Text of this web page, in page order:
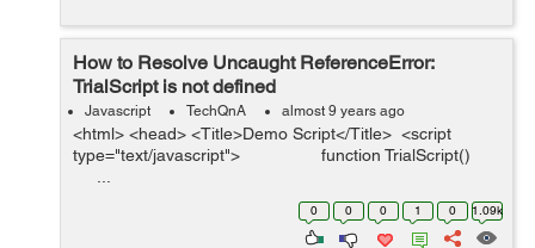
How to Resolve Uncaught ReferenceError:
TrialScript is not defined
Javascript TechQnA almost 9 years ago
<html> <head> <Title>Demo Script</Title> <script
type="text/javascript"> function TrialScript()
0 0 0 1 0 1.09k